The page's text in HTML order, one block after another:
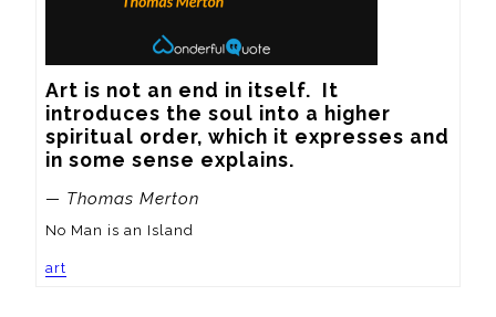
Art is not an end in itself.  It
introduces the soul into a higher
spiritual order, which it expresses and
in some sense explains.
— Thomas Merton
No Man is an Island
art